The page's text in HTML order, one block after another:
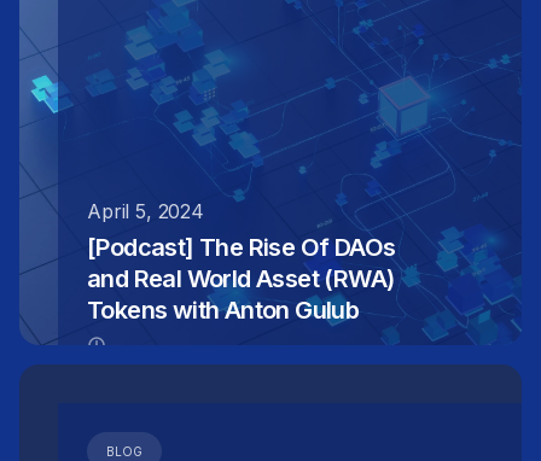
April 5, 2024
[Podcast] The Rise Of DAOs
and Real World Asset (RWA)
Tokens with Anton Gulub
BLOG